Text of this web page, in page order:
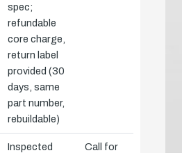
spec;
refundable
core charge,
return label
provided (30
days, same
part number,
rebuildable)
Inspected Call for